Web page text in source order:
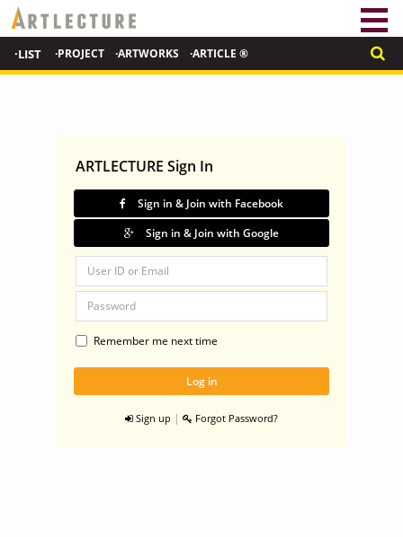
·LIST ·PROJECT ·ARTWORKS ·ARTICLE ®
ARTLECTURE Sign In
Sign in & Join with Facebook
Sign in & Join with Google
Remember me next time
Sign up | Forgot Password?